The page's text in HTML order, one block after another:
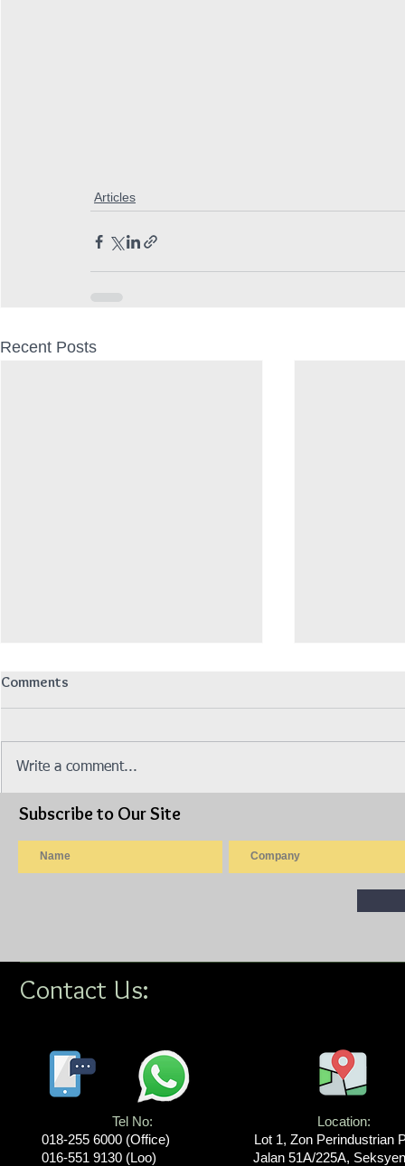
Articles
Recent Posts
Isuzu Lorry 10ft Wooden
Cargo Steel Railing, AWAS
PANJANG (Model: NLR77UEE)
Cargo
Comments
Write a comment...
Subscribe to Our Site
Contact Us:
Tel No:
018-255 6000​ (Office)
016-551 9130 (Loo)
Location​​​​​​:
Lot 1, Zon Perindustrian
Jalan 51A/225A,